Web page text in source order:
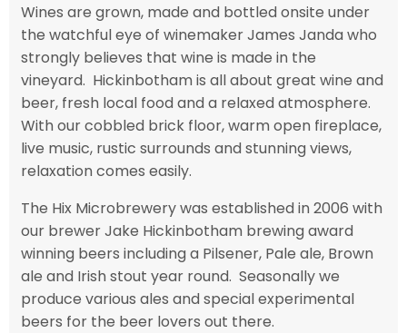
Wines are grown, made and bottled onsite under
the watchful eye of winemaker James Janda who
strongly believes that wine is made in the
vineyard. Hickinbotham is all about great wine and
beer, fresh local food and a relaxed atmosphere.
With our cobbled brick floor, warm open fireplace,
live music, rustic surrounds and stunning views,
relaxation comes easily.
The Hix Microbrewery was established in 2006 with
our brewer Jake Hickinbotham brewing award
winning beers including a Pilsener, Pale ale, Brown
ale and Irish stout year round. Seasonally we
produce various ales and special experimental
beers for the beer lovers out there.